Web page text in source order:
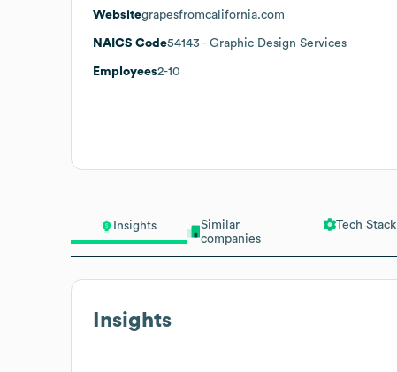
Insights
Similar
companies
Tech Stack
Insights
Websitegrapesfromcalifornia.com
NAICS Code54143 - Graphic Design Services
Employees2-10